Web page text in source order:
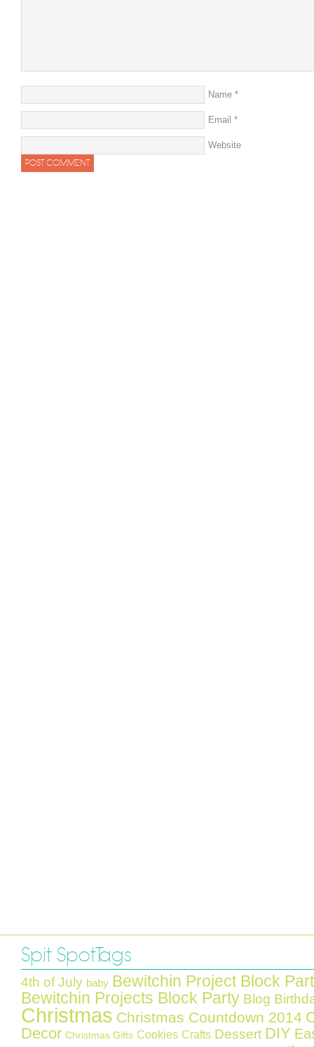
Name *
Email *
Website
Spit Spot Tags
4th of July baby Bewitchin Project Block
Bewitchin Projects Block Party Blog
Christmas Christmas Countdown 2014
Decor Christmas Gifts Cookies Crafts Dessert DIY